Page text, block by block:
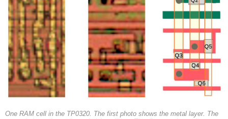
One RAM cell in the TP0320. The first photo shows the metal layer. The